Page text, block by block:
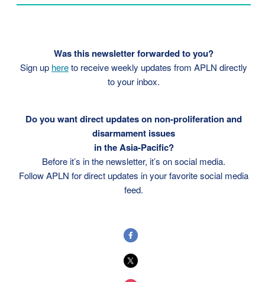
Was this newsletter forwarded to you?
Sign up hereto receive weekly updates from APLN directly
to your inbox.
Do you want direct updates on non-proliferation and
disarmament issues
in the Asia-Pacific?
Before it’s in the newsletter, it’s on social media.
Follow APLN for direct updates in your favorite social media
feed.